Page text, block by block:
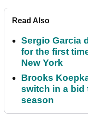
Read Also
Sergio Garcia
for the first
New York
Brooks
switch in a bid
season